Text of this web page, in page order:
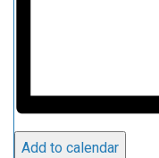
Add to calendar